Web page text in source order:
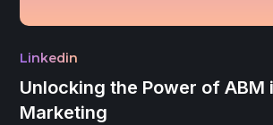
Linkedin
Unlocking the Power of ABM
Marketing